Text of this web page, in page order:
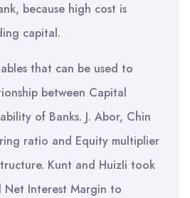
because high cost is
capital.
that can be used to
between Capital
of Banks. J. Abor, Chin
ratio and Equity multiplier
Kunt and HuizIi took
Net Interest Margin to